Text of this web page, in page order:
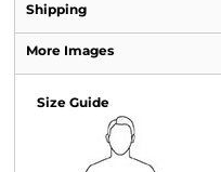
Shipping
More Images
Size Guide